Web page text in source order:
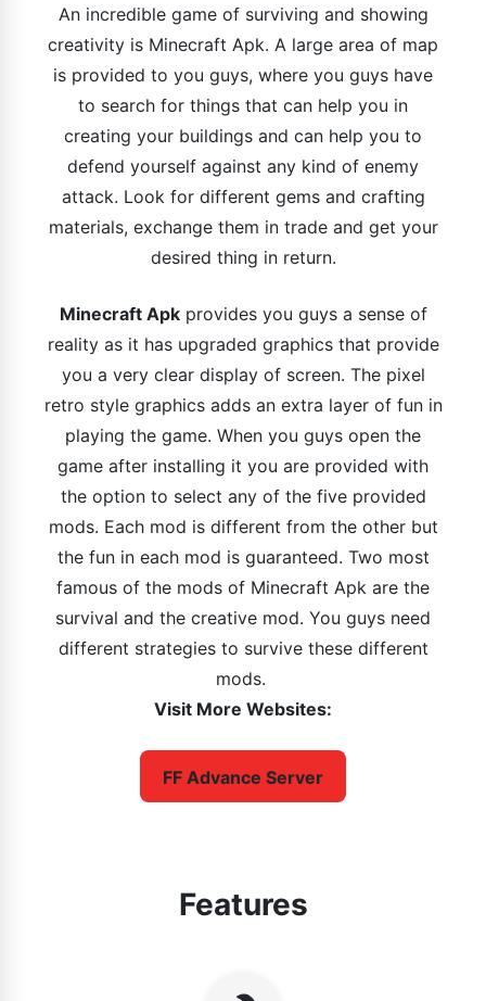
An incredible game of surviving and showing
creativity is Minecraft Apk. A large area of map
is provided to you guys, where you guys have
to search for things that can help you in
creating your buildings and can help you to
defend yourself against any kind of enemy
attack. Look for different gems and crafting
materials, exchange them in trade and get your
desired thing in return.
Minecraft Apkprovides you guys a sense of
reality as it has upgraded graphics that provide
you a very clear display of screen. The pixel
retro style graphics adds an extra layer of fun in
playing the game. When you guys open the
game after installing it you are provided with
the option to select any of the five provided
mods. Each mod is different from the other but
the fun in each mod is guaranteed. Two most
famous of the mods of Minecraft Apk are the
survival and the creative mod. You guys need
different strategies to survive these different
mods.
Visit More Websites:
FF Advance Server
Features